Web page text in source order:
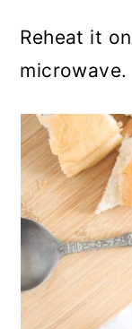
Reheat it
microwave.